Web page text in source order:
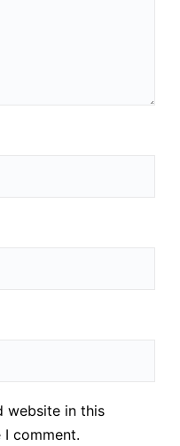
website in this
comment.